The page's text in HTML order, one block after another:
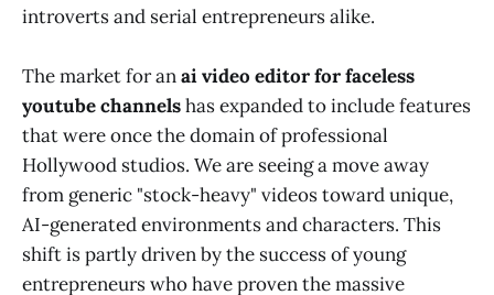
introverts and serial entrepreneurs alike.
The market for anai video editor for faceless
youtube channelshas expanded to include features
that were once the domain of professional
Hollywood studios. We are seeing a move away
from generic "stock-heavy" videos toward unique,
AI-generated environments and characters. This
shift is partly driven by the success of young
entrepreneurs who have proven the massive